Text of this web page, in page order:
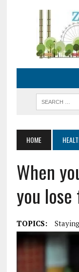
HOME
When
you
TOPICS: